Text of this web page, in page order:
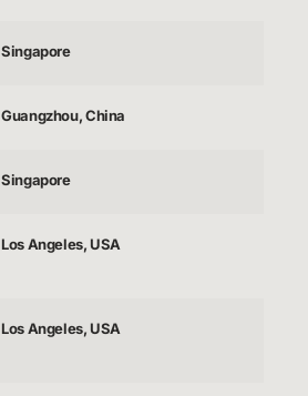
Singapore
Guangzhou, China
Singapore
Los Angeles, USA
Los Angeles, USA